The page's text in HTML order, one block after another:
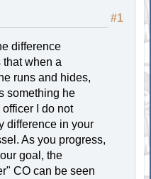
#1
difference
when a
runs and hides,
something he
I do not
difference in your
As you progress,
goal, the
CO can be seen